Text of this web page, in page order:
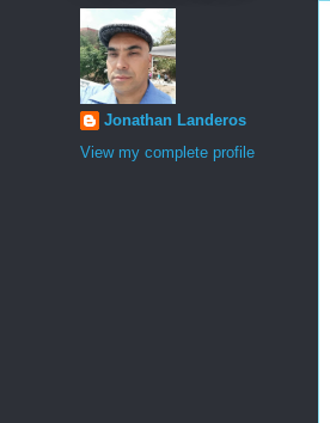
Jonathan Landeros
View my complete profile